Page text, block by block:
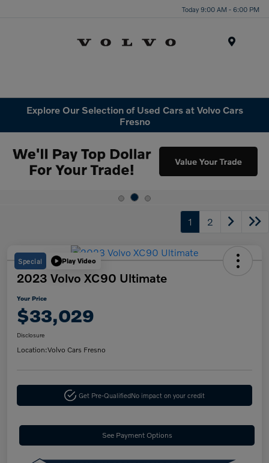
Today 9:00 AM - 6:00 PM
Explore Our Selection of Used Cars at Volvo Cars
Fresno
1 2
Special Play Video
2023 Volvo XC90 Ultimate
Your Price
$33,029
Disclosure
Location:Volvo Cars Fresno
Get Pre-QualifiedNo impact on your credit
See Payment Options